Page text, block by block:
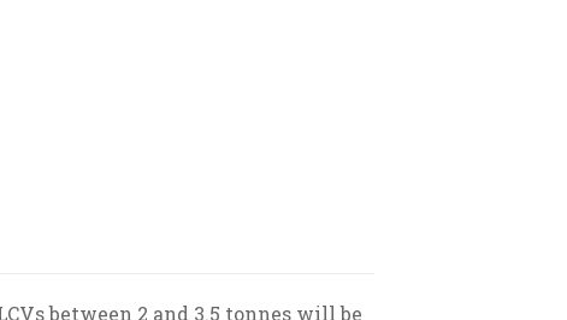
between 2 and 3.5 tonnes will be